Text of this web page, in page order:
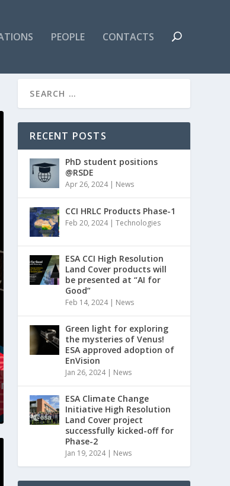
PEOPLE CONTACTS
RECENT POSTS
PhD student positions
@RSDE
Apr 26, 2024| News
CCI HRLC Products Phase-1
Feb 20, 2024|Technologies
ESA CCI High Resolution
Land Cover products will
be presented at “AI for
Good”
Feb 14, 2024| News
Green light for exploring
the mysteries of Venus!
ESA approved adoption of
EnVision
Jan 26, 2024| News
ESA Climate Change
Initiative High Resolution
Land Cover project
successfully kicked-off for
Phase-2
Jan 19, 2024| News